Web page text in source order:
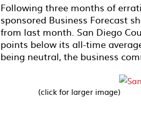
Following three months of
sponsored Business Forecast
from last month. San Diego
points below its all-time
being neutral, the business
(click for larger image)